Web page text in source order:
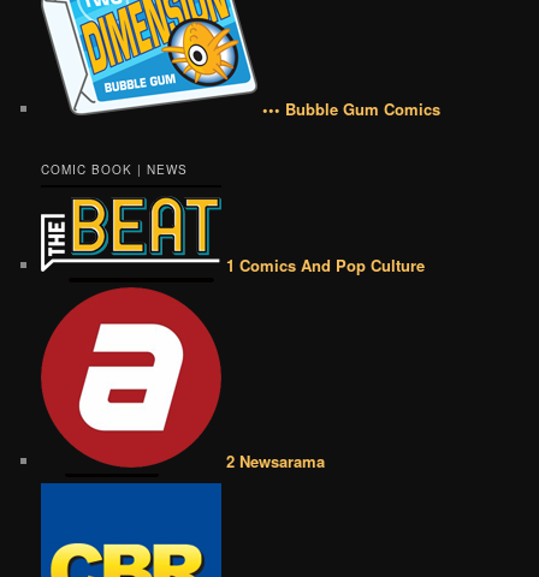
••• Bubble Gum Comics
COMIC BOOK | NEWS
1 Comics And Pop Culture
2 Newsarama